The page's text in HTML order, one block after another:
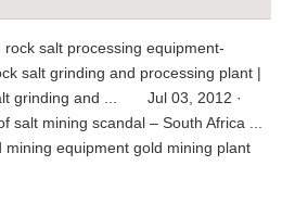
salt processing equipment-
salt grinding and processing plant |
grinding and ... Jul 03, 2012 ·
salt mining scandal – South Africa ...
equipment gold mining plant